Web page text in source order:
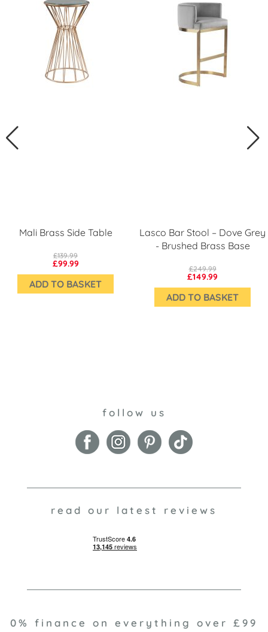
Mali Brass Side Table
£99.99
£139.99
ADD TO BASKET
Lasco Bar Stool – Dove Grey
- Brushed Brass Base
£149.99
£249.99
ADD TO BASKET
follow us
read our latest reviews
0% finance on everything over £99